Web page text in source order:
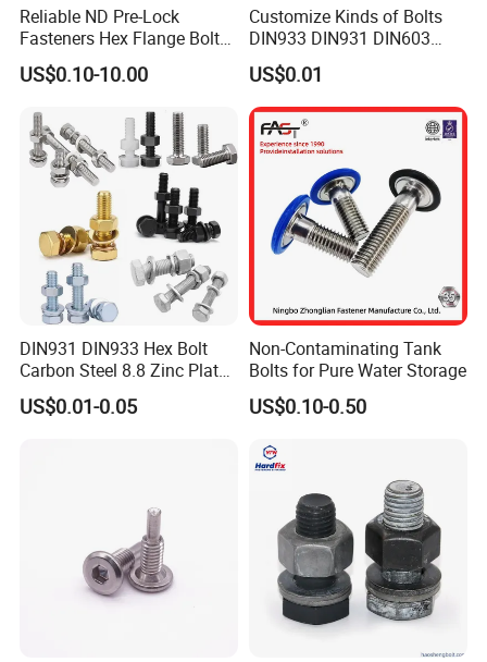
Reliable ND Pre-Lock
Fasteners Hex Flange Bolt
for Tough Applications
US$0.10-10.00
Customize Kinds of Bolts
DIN933 DIN931 DIN603
DIN6921 DIN444 DIN976
Hex Bolts Carriage Bolts
Flange Bolts Eye Bolts Stud
Bolts for Industrial Use
US$0.01
DIN931 DIN933 Hex Bolt
Carbon Steel 8.8 Zinc Plated
Hexagon Head Bolt
US$0.01-0.05
Non-Contaminating Tank
Bolts for Pure Water Storage
US$0.10-0.50